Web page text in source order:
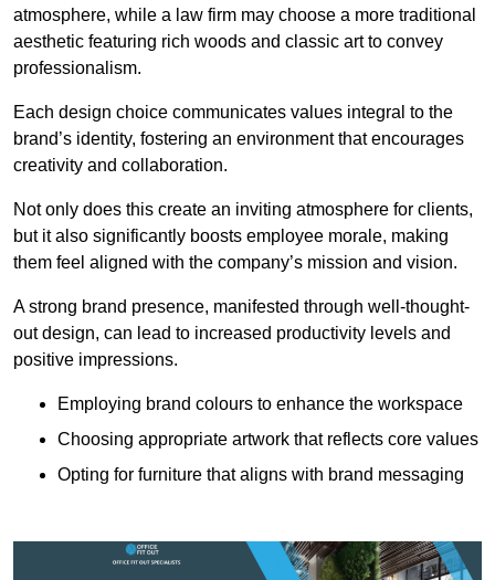
atmosphere, while a law firm may choose a more traditional
aesthetic featuring rich woods and classic art to convey
professionalism.
Each design choice communicates values integral to the
brand’s identity, fostering an environment that encourages
creativity and collaboration.
Not only does this create an inviting atmosphere for clients,
but it also significantly boosts employee morale, making
them feel aligned with the company’s mission and vision.
A strong brand presence, manifested through well-thought-
out design, can lead to increased productivity levels and
positive impressions.
Employing brand colours to enhance the workspace
Choosing appropriate artwork that reflects core values
Opting for furniture that aligns with brand messaging